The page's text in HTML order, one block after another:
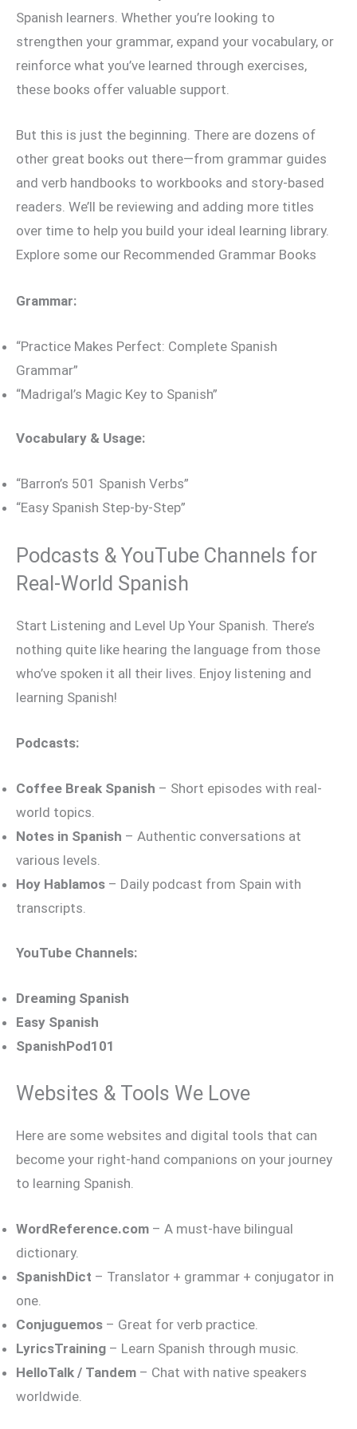
Spanish learners. Whether you’re looking to
strengthen your grammar, expand your vocabulary, or
reinforce what you’ve learned through exercises,
these books offer valuable support.
But this is just the beginning. There are dozens of
other great books out there—from grammar guides
and verb handbooks to workbooks and story-based
readers. We’ll be reviewing and adding more titles
over time to help you build your ideal learning library.
Explore some our Recommended Grammar Books
Grammar:
“Practice Makes Perfect: Complete Spanish
Grammar”
“Madrigal’s Magic Key to Spanish”
Vocabulary & Usage:
“Barron’s 501 Spanish Verbs”
“Easy Spanish Step-by-Step”
Podcasts & YouTube Channels for
Real-World Spanish
Start Listening and Level Up Your Spanish. There’s
nothing quite like hearing the language from those
who’ve spoken it all their lives. Enjoy listening and
learning Spanish!
Podcasts:
Coffee Break Spanish – Short episodes with real-
world topics.
Notes in Spanish – Authentic conversations at
various levels.
Hoy Hablamos – Daily podcast from Spain with
transcripts.
YouTube Channels:
Dreaming Spanish
Easy Spanish
SpanishPod101
Websites & Tools We Love
Here are some websites and digital tools that can
become your right-hand companions on your journey
to learning Spanish.
WordReference.com – A must-have bilingual
dictionary.
SpanishDict – Translator + grammar + conjugator in
one.
Conjuguemos – Great for verb practice.
LyricsTraining – Learn Spanish through music.
HelloTalk / Tandem – Chat with native speakers
worldwide.